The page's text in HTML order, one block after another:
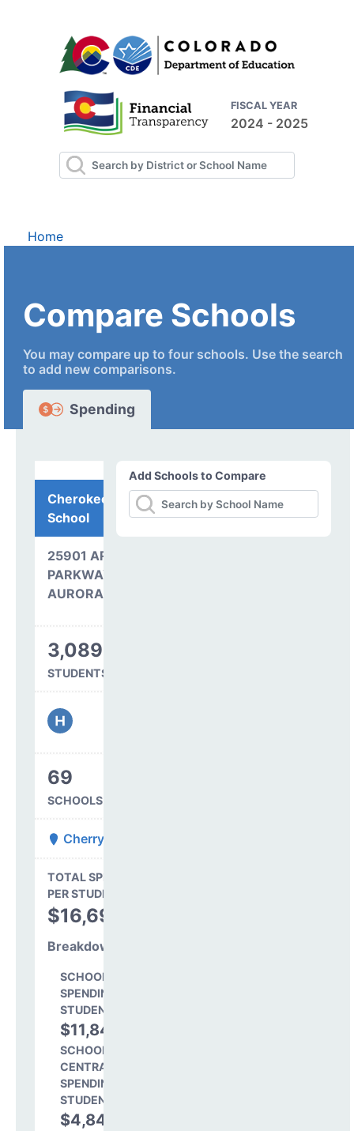
FISCAL YEAR
2024 - 2025
Home
Compare Schools
You may compare up to four schools. Use the search
to add new comparisons.
Spending
Add Schools to Compare
Cherokee Trail High
School
25901 ARAPAHOE
PARKWAY
AURORA, CO 80016
3,089
STUDENTS SERVED
69
SCHOOLS IN DISTRICT
Cherry Creek 5
TOTAL SPENDING
PER STUDENT
$16,691
Breakdown
SCHOOL LEVEL
SPENDING PER
STUDENT
$11,843
SCHOOL SHARE OF
CENTRAL
SPENDING PER
STUDENT
$4,848